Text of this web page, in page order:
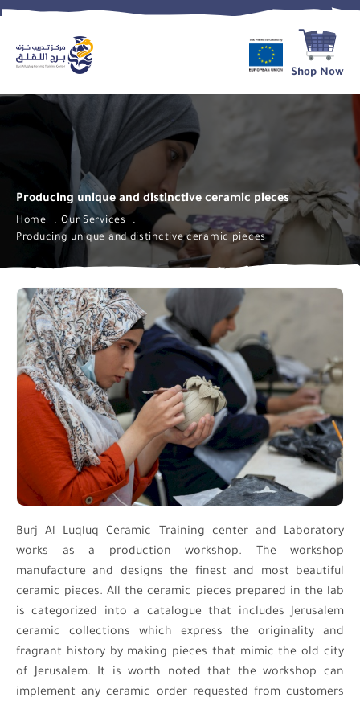
Shop Now
Producing unique and distinctive ceramic pieces
Home
Our Services
Producing unique and distinctive ceramic pieces
Burj Al Luqluq Ceramic Training center and Laboratory
works as a production workshop. The workshop
manufacture and designs the finest and most beautiful
ceramic pieces. All the ceramic pieces prepared in the lab
is categorized into a catalogue that includes Jerusalem
ceramic collections which express the originality and
fragrant history by making pieces that mimic the old city
of Jerusalem. It is worth noted that the workshop can
implement any ceramic order requested from customers